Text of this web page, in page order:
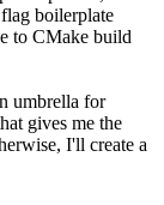
boilerplate
to CMake build
umbrella for
gives me the
I'll create a